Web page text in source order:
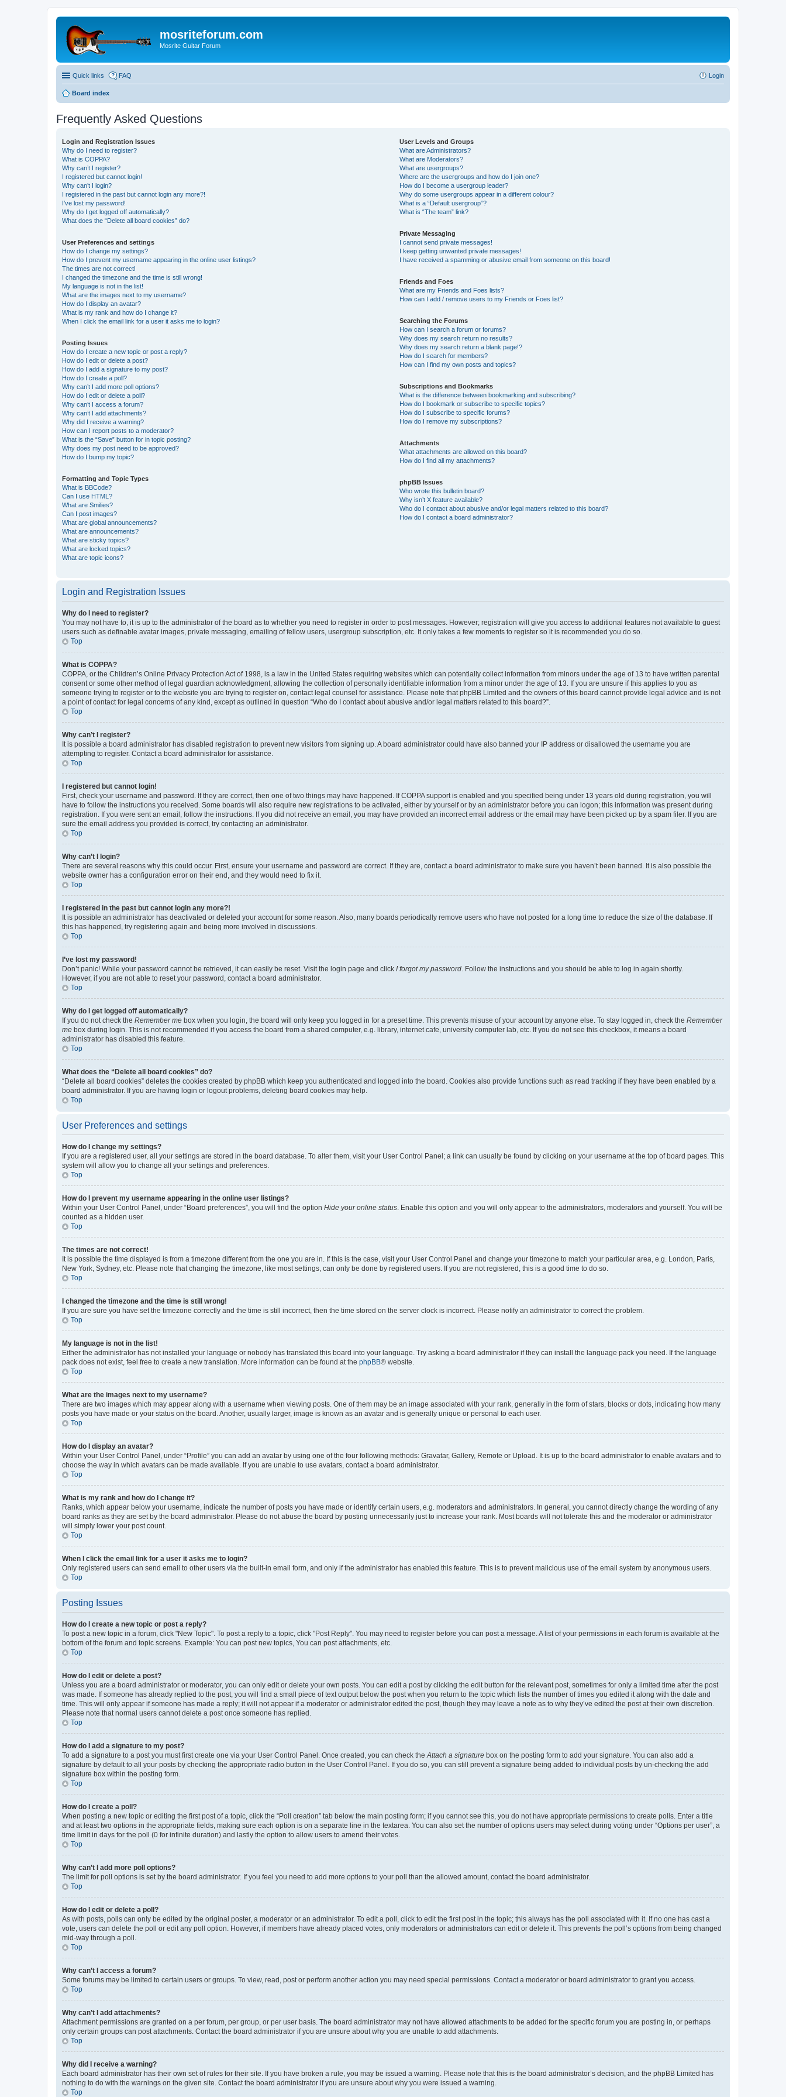
mosriteforum.com
Mosrite Guitar Forum
Quick links FAQ Login
Board index
Frequently Asked Questions
Login and Registration Issues
Why do I need to register?
What is COPPA?
Why can’t I register?
I registered but cannot login!
Why can’t I login?
I registered in the past but cannot login any more?!
I’ve lost my password!
Why do I get logged off automatically?
What does the “Delete all board cookies” do?
User Preferences and settings
How do I change my settings?
How do I prevent my username appearing in the online user listings?
The times are not correct!
I changed the timezone and the time is still wrong!
My language is not in the list!
What are the images next to my username?
How do I display an avatar?
What is my rank and how do I change it?
When I click the email link for a user it asks me to login?
Posting Issues
How do I create a new topic or post a reply?
How do I edit or delete a post?
How do I add a signature to my post?
How do I create a poll?
Why can’t I add more poll options?
How do I edit or delete a poll?
Why can’t I access a forum?
Why can’t I add attachments?
Why did I receive a warning?
How can I report posts to a moderator?
What is the “Save” button for in topic posting?
Why does my post need to be approved?
How do I bump my topic?
Formatting and Topic Types
What is BBCode?
Can I use HTML?
What are Smilies?
Can I post images?
What are global announcements?
What are announcements?
What are sticky topics?
What are locked topics?
What are topic icons?
User Levels and Groups
What are Administrators?
What are Moderators?
What are usergroups?
Where are the usergroups and how do I join one?
How do I become a usergroup leader?
Why do some usergroups appear in a different colour?
What is a “Default usergroup”?
What is “The team” link?
Private Messaging
I cannot send private messages!
I keep getting unwanted private messages!
I have received a spamming or abusive email from someone on this board!
Friends and Foes
What are my Friends and Foes lists?
How can I add / remove users to my Friends or Foes list?
Searching the Forums
How can I search a forum or forums?
Why does my search return no results?
Why does my search return a blank page!?
How do I search for members?
How can I find my own posts and topics?
Subscriptions and Bookmarks
What is the difference between bookmarking and subscribing?
How do I bookmark or subscribe to specific topics?
How do I subscribe to specific forums?
How do I remove my subscriptions?
Attachments
What attachments are allowed on this board?
How do I find all my attachments?
phpBB Issues
Who wrote this bulletin board?
Why isn’t X feature available?
Who do I contact about abusive and/or legal matters related to this board?
How do I contact a board administrator?
Login and Registration Issues
Why do I need to register?
You may not have to, it is up to the administrator of the board as to whether you need to register in order to post messages. However; registration will give you access to additional features not available to guest
users such as definable avatar images, private messaging, emailing of fellow users, usergroup subscription, etc. It only takes a few moments to register so it is recommended you do so.
Top
What is COPPA?
COPPA, or the Children’s Online Privacy Protection Act of 1998, is a law in the United States requiring websites which can potentially collect information from minors under the age of 13 to have written parental
consent or some other method of legal guardian acknowledgment, allowing the collection of personally identifiable information from a minor under the age of 13. If you are unsure if this applies to you as
someone trying to register or to the website you are trying to register on, contact legal counsel for assistance. Please note that phpBB Limited and the owners of this board cannot provide legal advice and is not
a point of contact for legal concerns of any kind, except as outlined in question “Who do I contact about abusive and/or legal matters related to this board?”.
Top
Why can’t I register?
It is possible a board administrator has disabled registration to prevent new visitors from signing up. A board administrator could have also banned your IP address or disallowed the username you are
attempting to register. Contact a board administrator for assistance.
Top
I registered but cannot login!
First, check your username and password. If they are correct, then one of two things may have happened. If COPPA support is enabled and you specified being under 13 years old during registration, you will
have to follow the instructions you received. Some boards will also require new registrations to be activated, either by yourself or by an administrator before you can logon; this information was present during
registration. If you were sent an email, follow the instructions. If you did not receive an email, you may have provided an incorrect email address or the email may have been picked up by a spam filer. If you are
sure the email address you provided is correct, try contacting an administrator.
Top
Why can’t I login?
There are several reasons why this could occur. First, ensure your username and password are correct. If they are, contact a board administrator to make sure you haven’t been banned. It is also possible the
website owner has a configuration error on their end, and they would need to fix it.
Top
I registered in the past but cannot login any more?!
It is possible an administrator has deactivated or deleted your account for some reason. Also, many boards periodically remove users who have not posted for a long time to reduce the size of the database. If
this has happened, try registering again and being more involved in discussions.
Top
I’ve lost my password!
Don’t panic! While your password cannot be retrieved, it can easily be reset. Visit the login page and click I forgot my password . Follow the instructions and you should be able to log in again shortly.
However, if you are not able to reset your password, contact a board administrator.
Top
Why do I get logged off automatically?
If you do not check the Remember me box when you login, the board will only keep you logged in for a preset time. This prevents misuse of your account by anyone else. To stay logged in, check the Remember
me box during login. This is not recommended if you access the board from a shared computer, e.g. library, internet cafe, university computer lab, etc. If you do not see this checkbox, it means a board
administrator has disabled this feature.
Top
What does the “Delete all board cookies” do?
“Delete all board cookies” deletes the cookies created by phpBB which keep you authenticated and logged into the board. Cookies also provide functions such as read tracking if they have been enabled by a
board administrator. If you are having login or logout problems, deleting board cookies may help.
Top
User Preferences and settings
How do I change my settings?
If you are a registered user, all your settings are stored in the board database. To alter them, visit your User Control Panel; a link can usually be found by clicking on your username at the top of board pages. This
system will allow you to change all your settings and preferences.
Top
How do I prevent my username appearing in the online user listings?
Within your User Control Panel, under “Board preferences”, you will find the option Hide your online status . Enable this option and you will only appear to the administrators, moderators and yourself. You will be
counted as a hidden user.
Top
The times are not correct!
It is possible the time displayed is from a timezone different from the one you are in. If this is the case, visit your User Control Panel and change your timezone to match your particular area, e.g. London, Paris,
New York, Sydney, etc. Please note that changing the timezone, like most settings, can only be done by registered users. If you are not registered, this is a good time to do so.
Top
I changed the timezone and the time is still wrong!
If you are sure you have set the timezone correctly and the time is still incorrect, then the time stored on the server clock is incorrect. Please notify an administrator to correct the problem.
Top
My language is not in the list!
Either the administrator has not installed your language or nobody has translated this board into your language. Try asking a board administrator if they can install the language pack you need. If the language
pack does not exist, feel free to create a new translation. More information can be found at the phpBB® website.
Top
What are the images next to my username?
There are two images which may appear along with a username when viewing posts. One of them may be an image associated with your rank, generally in the form of stars, blocks or dots, indicating how many
posts you have made or your status on the board. Another, usually larger, image is known as an avatar and is generally unique or personal to each user.
Top
How do I display an avatar?
Within your User Control Panel, under “Profile” you can add an avatar by using one of the four following methods: Gravatar, Gallery, Remote or Upload. It is up to the board administrator to enable avatars and to
choose the way in which avatars can be made available. If you are unable to use avatars, contact a board administrator.
Top
What is my rank and how do I change it?
Ranks, which appear below your username, indicate the number of posts you have made or identify certain users, e.g. moderators and administrators. In general, you cannot directly change the wording of any
board ranks as they are set by the board administrator. Please do not abuse the board by posting unnecessarily just to increase your rank. Most boards will not tolerate this and the moderator or administrator
will simply lower your post count.
Top
When I click the email link for a user it asks me to login?
Only registered users can send email to other users via the built-in email form, and only if the administrator has enabled this feature. This is to prevent malicious use of the email system by anonymous users.
Top
Posting Issues
How do I create a new topic or post a reply?
To post a new topic in a forum, click "New Topic". To post a reply to a topic, click "Post Reply". You may need to register before you can post a message. A list of your permissions in each forum is available at the
bottom of the forum and topic screens. Example: You can post new topics, You can post attachments, etc.
Top
How do I edit or delete a post?
Unless you are a board administrator or moderator, you can only edit or delete your own posts. You can edit a post by clicking the edit button for the relevant post, sometimes for only a limited time after the post
was made. If someone has already replied to the post, you will find a small piece of text output below the post when you return to the topic which lists the number of times you edited it along with the date and
time. This will only appear if someone has made a reply; it will not appear if a moderator or administrator edited the post, though they may leave a note as to why they’ve edited the post at their own discretion.
Please note that normal users cannot delete a post once someone has replied.
Top
How do I add a signature to my post?
To add a signature to a post you must first create one via your User Control Panel. Once created, you can check the Attach a signature box on the posting form to add your signature. You can also add a
signature by default to all your posts by checking the appropriate radio button in the User Control Panel. If you do so, you can still prevent a signature being added to individual posts by un-checking the add
signature box within the posting form.
Top
How do I create a poll?
When posting a new topic or editing the first post of a topic, click the “Poll creation” tab below the main posting form; if you cannot see this, you do not have appropriate permissions to create polls. Enter a title
and at least two options in the appropriate fields, making sure each option is on a separate line in the textarea. You can also set the number of options users may select during voting under “Options per user”, a
time limit in days for the poll (0 for infinite duration) and lastly the option to allow users to amend their votes.
Top
Why can’t I add more poll options?
The limit for poll options is set by the board administrator. If you feel you need to add more options to your poll than the allowed amount, contact the board administrator.
Top
How do I edit or delete a poll?
As with posts, polls can only be edited by the original poster, a moderator or an administrator. To edit a poll, click to edit the first post in the topic; this always has the poll associated with it. If no one has cast a
vote, users can delete the poll or edit any poll option. However, if members have already placed votes, only moderators or administrators can edit or delete it. This prevents the poll’s options from being changed
mid-way through a poll.
Top
Why can’t I access a forum?
Some forums may be limited to certain users or groups. To view, read, post or perform another action you may need special permissions. Contact a moderator or board administrator to grant you access.
Top
Why can’t I add attachments?
Attachment permissions are granted on a per forum, per group, or per user basis. The board administrator may not have allowed attachments to be added for the specific forum you are posting in, or perhaps
only certain groups can post attachments. Contact the board administrator if you are unsure about why you are unable to add attachments.
Top
Why did I receive a warning?
Each board administrator has their own set of rules for their site. If you have broken a rule, you may be issued a warning. Please note that this is the board administrator’s decision, and the phpBB Limited has
nothing to do with the warnings on the given site. Contact the board administrator if you are unsure about why you were issued a warning.
Top